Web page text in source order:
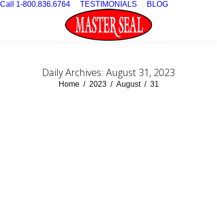
Call 1-800.836.6764 TESTIMONIALS BLOG
Daily Archives: August 31, 2023
You are here:
Home 2023 August 31